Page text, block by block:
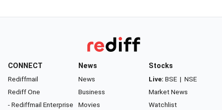
CONNECT
Rediffmail
Rediff One
- Rediffmail Enterprise
News
News
Business
Movies
Stocks
Live: BSE | NSE
Market News
Watchlist